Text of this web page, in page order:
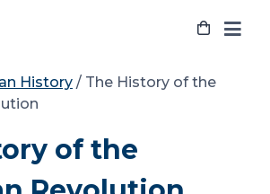
History / The History of the
of the